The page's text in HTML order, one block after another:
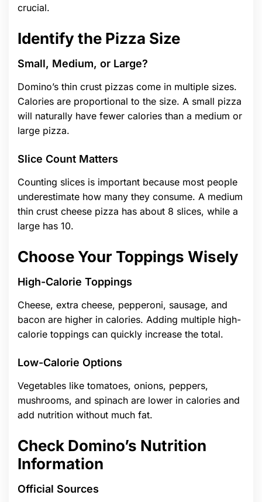
crucial.
Identify the Pizza Size
Small, Medium, or Large?
Domino’s thin crust pizzas come in multiple sizes.
Calories are proportional to the size. A small pizza
will naturally have fewer calories than a medium or
large pizza.
Slice Count Matters
Counting slices is important because most people
underestimate how many they consume. A medium
thin crust cheese pizza has about 8 slices, while a
large has 10.
Choose Your Toppings Wisely
High-Calorie Toppings
Cheese, extra cheese, pepperoni, sausage, and
bacon are higher in calories. Adding multiple high-
calorie toppings can quickly increase the total.
Low-Calorie Options
Vegetables like tomatoes, onions, peppers,
mushrooms, and spinach are lower in calories and
add nutrition without much fat.
Check Domino’s Nutrition
Information
Official Sources